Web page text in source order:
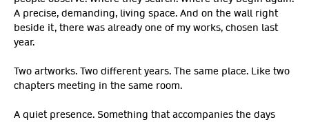
A precise, demanding, living space. And on the wall right
beside it, there was already one of my works, chosen last
year.
Two artworks. Two different years. The same place. Like two
chapters meeting in the same room.
A quiet presence. Something that accompanies the days